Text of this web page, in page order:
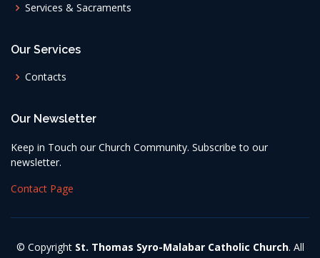
Services & Sacraments
Our Services
Contacts
Our Newsletter
Keep in Touch our Church Community. Subscribe to our
newsletter.
Contact Page
© Copyright St. Thomas Syro-Malabar Catholic Church. All